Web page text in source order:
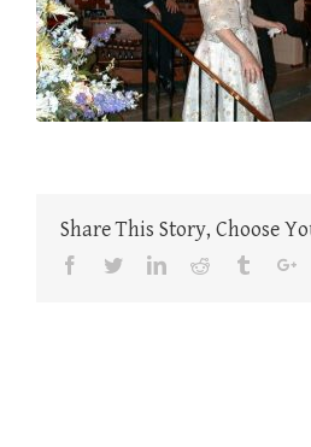
Share This Story, Choose
Facebook
TwitterLinkedinReddit Tumblr